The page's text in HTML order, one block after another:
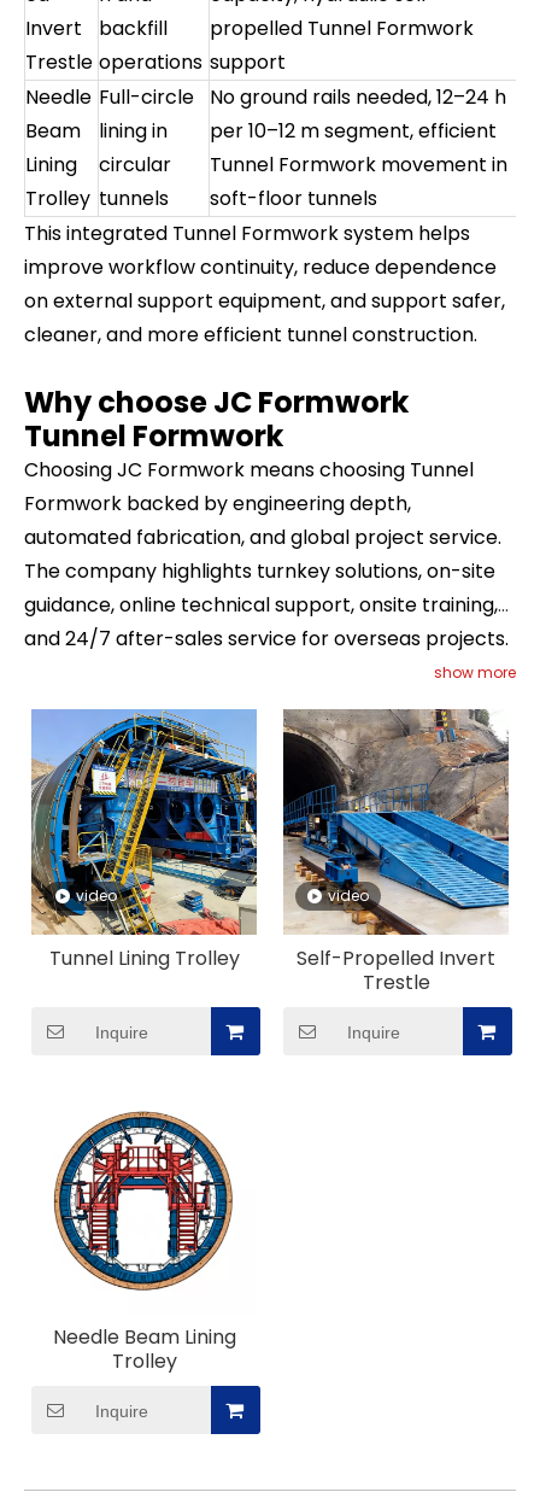
Invert
Trestle
backfill
operations
propelled Tunnel Formwork
support
Needle
Beam
Lining
Trolley
Full-circle
lining in
circular
tunnels
No ground rails needed, 12–24 h
per 10–12 m segment, efficient
Tunnel Formwork movement in
soft-floor tunnels
This integrated Tunnel Formwork system helps
improve workflow continuity, reduce dependence
on external support equipment, and support safer,
cleaner, and more efficient tunnel construction.
Why choose JC Formwork
Tunnel Formwork
Choosing JC Formwork means choosing Tunnel
Formwork backed by engineering depth,
automated fabrication, and global project service.
The company highlights turnkey solutions, on-site
guidance, online technical support, onsite training,
and 24/7 after-sales service for overseas projects.
For buyers comparing Tunnel Formwork suppliers,
this combination of technology, fabrication
strength, and full-process service makes JC
Formwork a strong long-term partner for high-
standard infrastructure construction.
show more
video
Tunnel Lining Trolley
Inquire
video
Self-Propelled Invert
Trestle
Inquire
Needle Beam Lining
Trolley
Inquire